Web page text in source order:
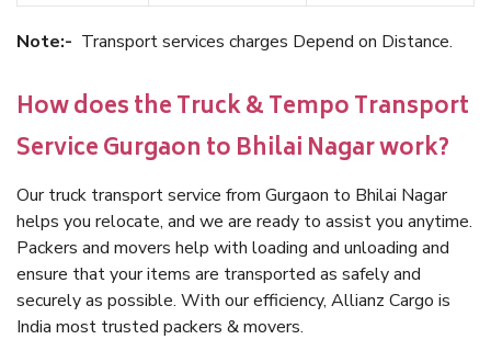
Note:- Transport services charges Depend on Distance.
How does the Truck & Tempo Transport
Service Gurgaon to Bhilai Nagar work?
Our truck transport service from Gurgaon to Bhilai Nagar
helps you relocate, and we are ready to assist you anytime.
Packers and movers help with loading and unloading and
ensure that your items are transported as safely and
securely as possible. With our efficiency, Allianz Cargo is
India most trusted packers & movers.